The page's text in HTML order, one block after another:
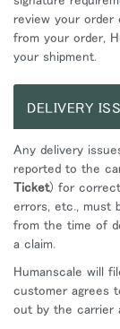
review your order
from your order,
your shipment.
DELIVERY
Any delivery
reported to the
Ticket) for
errors, etc., must
from the time of
a claim.
Humanscale will
customer agrees
out by the carrier